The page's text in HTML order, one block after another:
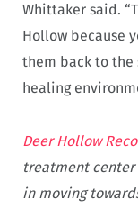
Whittaker said.
Hollow because
them back to
healing
Deer Hollow
treatment center
in moving